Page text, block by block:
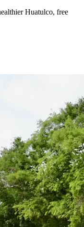
Huatulco, free